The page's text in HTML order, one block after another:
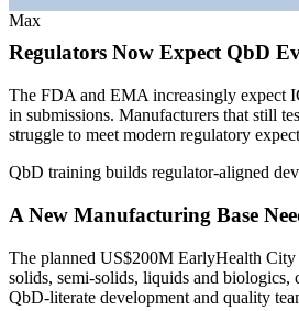
Enables customised, on-site
development projects
Standardises pharmaceutical
and teams
Develops in-house scientific
life sciences base
Enquire with us
—Medicaments a leading
Barbados, PAHO Barbados
WorldSalaries, Paylab, Glassdoor
Max
Regulators Now Expect QbD
The FDA and EMA increasingly expect
in submissions. Manufacturers that still
struggle to meet modern regulatory
QbD training builds regulator-aligned
A New Manufacturing Base
The planned US$200M EarlyHealth
solids, semi-solids, liquids and biologics,
QbD-literate development and quality